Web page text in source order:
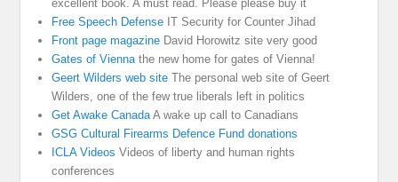
excellent book. A must read. Please please buy it
Free Speech Defense IT Security for Counter Jihad
Front page magazine David Horowitz site very good
Gates of Viennathe new home for gates of Vienna!
Geert Wilders web site The personal web site of Geert
Wilders, one of the few true liberals left in politics
Get Awake CanadaA wake up call to Canadians
GSG Cultural Firearms Defence Fund donations
ICLA Videos Videos of liberty and human rights
conferences